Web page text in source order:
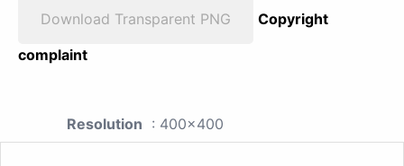
Download Transparent PNG
Copyright
complaint
Resolution : 400x400